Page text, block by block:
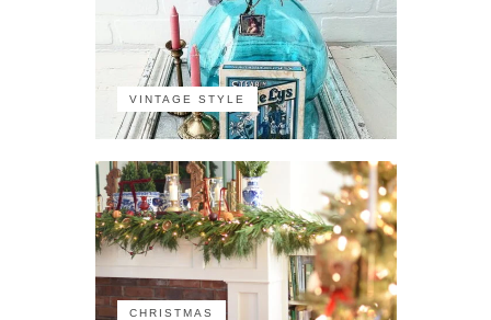
VINTAGE STYLE
CHRISTMAS